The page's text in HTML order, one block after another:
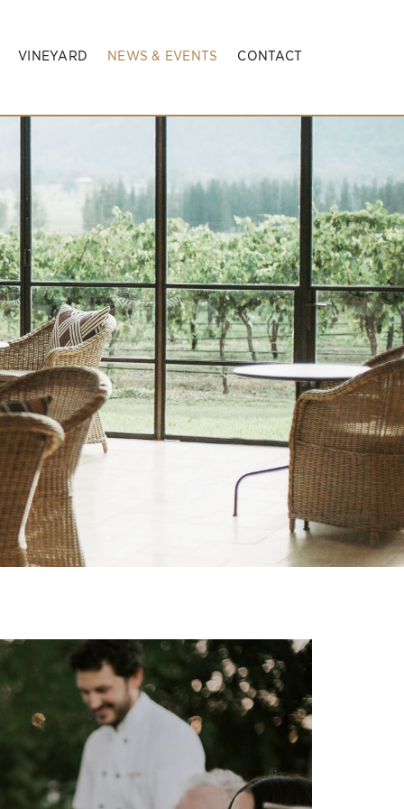
VINEYARD NEWS & EVENTS CONTACT